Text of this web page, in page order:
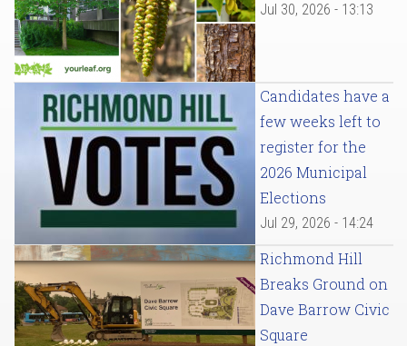
Jul 30, 2026 - 13:13
Candidates have a
few weeks left to
register for the
2026 Municipal
Elections
Jul 29, 2026 - 14:24
Richmond Hill
Breaks Ground on
Dave Barrow Civic
Square